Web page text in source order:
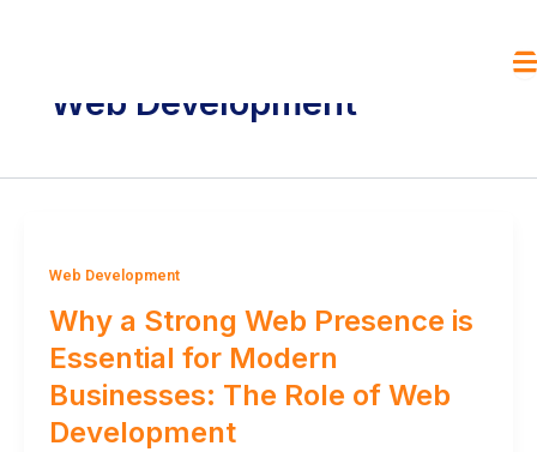
Web Development
Web Development
Why a Strong Web Presence is
Essential for Modern
Businesses: The Role of Web
Development